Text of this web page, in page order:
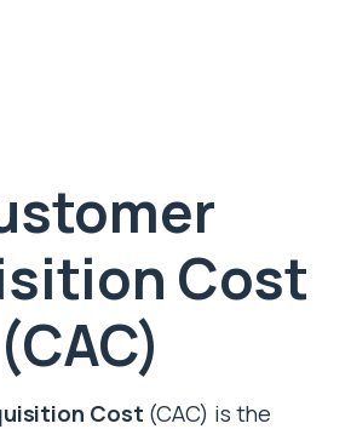
Cost
(CAC)
Cost (CAC) is the